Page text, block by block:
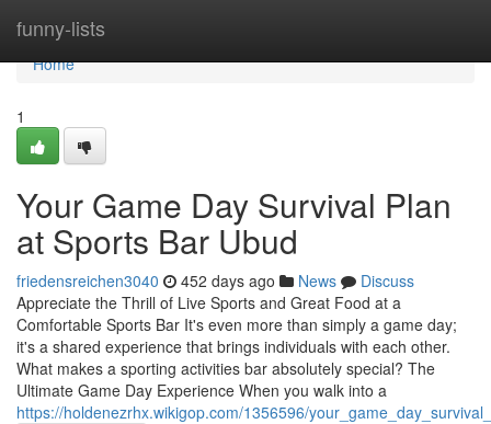
funny-lists
Home
Home
1
Your Game Day Survival Plan
at Sports Bar Ubud
friedensreichen3040 452 days ago News
Discuss
Appreciate the Thrill of Live Sports and Great Food at a
Comfortable Sports Bar It's even more than simply a game day;
it's a shared experience that brings individuals with each other.
What makes a sporting activities bar absolutely special? The
Ultimate Game Day Experience When you walk into a
https://holdenezrhx.wikigop.com/1356596/